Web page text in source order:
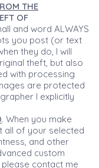
THE
OF
and word ALWAYS
you post (or text
they do, I will
theft, but also
with processing
are protected
I explicitly
. When you make
all of your selected
and other
custom
contact me